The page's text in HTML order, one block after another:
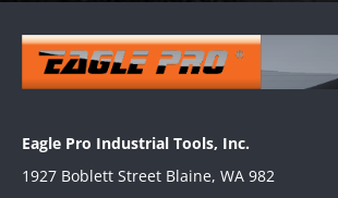
Eagle Pro Industrial Tools, Inc.
1927 Boblett Street Blaine, WA 982